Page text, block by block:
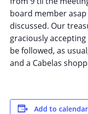
board member
discussed. Our
graciously
be followed, as
and a Cabelas
Add to calendar